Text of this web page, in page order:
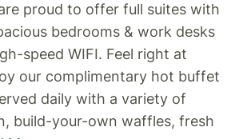
proud to offer full suites with
bedrooms & work desks
speed WIFI. Feel right at
our complimentary hot buffet
daily with a variety of
build-your-own waffles, fresh